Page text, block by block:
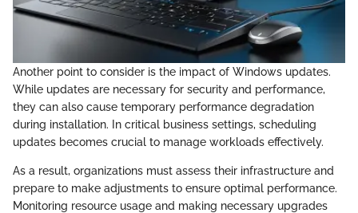
Another point to consider is the impact of Windows updates.
While updates are necessary for security and performance,
they can also cause temporary performance degradation
during installation. In critical business settings, scheduling
updates becomes crucial to manage workloads effectively.
As a result, organizations must assess their infrastructure and
prepare to make adjustments to ensure optimal performance.
Monitoring resource usage and making necessary upgrades